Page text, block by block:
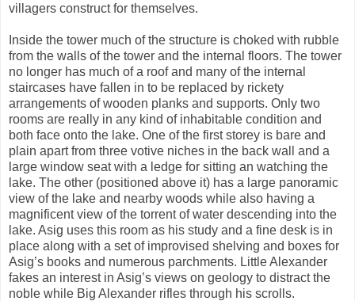
villagers construct for themselves.
Inside the tower much of the structure is choked with rubble
from the walls of the tower and the internal floors. The tower
no longer has much of a roof and many of the internal
staircases have fallen in to be replaced by rickety
arrangements of wooden planks and supports. Only two
rooms are really in any kind of inhabitable condition and
both face onto the lake. One of the first storey is bare and
plain apart from three votive niches in the back wall and a
large window seat with a ledge for sitting an watching the
lake. The other (positioned above it) has a large panoramic
view of the lake and nearby woods while also having a
magnificent view of the torrent of water descending into the
lake. Asig uses this room as his study and a fine desk is in
place along with a set of improvised shelving and boxes for
Asig’s books and numerous parchments. Little Alexander
fakes an interest in Asig’s views on geology to distract the
noble while Big Alexander rifles through his scrolls.